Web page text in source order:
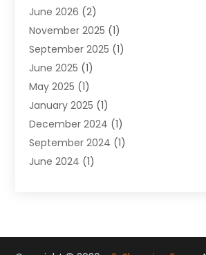
Jewelry Diamonds
Lighting Store(4)
Pawn Shops(2)
Perfumes(1)
Shopping (27)
Shopping And Product Reviews
Sports(3)
Tobacco(7)
Toys (1)
June 2026 (2)
November 2025 (1)
September 2025 (1)
June 2025 (1)
May 2025 (1)
January 2025 (1)
December 2024 (1)
September 2024 (1)
June 2024 (1)
May 2023(1)